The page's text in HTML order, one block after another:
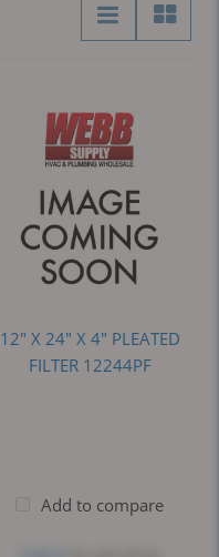
12" X 24" X 4" PLEATED
FILTER 12244PF
Add to compare